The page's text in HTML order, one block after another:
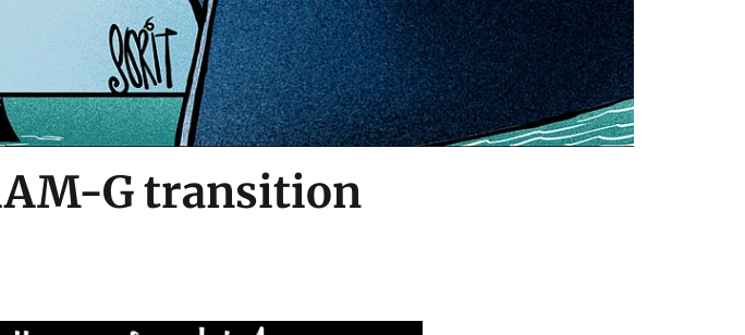
G transition